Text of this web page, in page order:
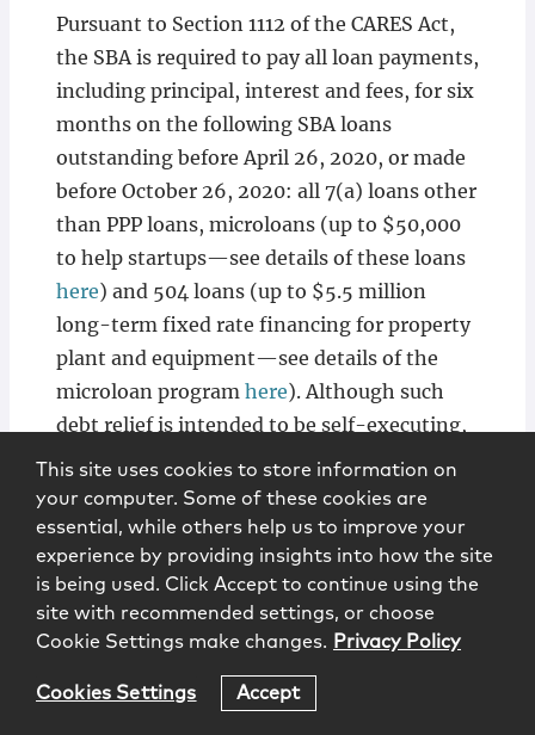
Pursuant to Section 1112 of the CARES Act,
the SBA is required to pay all loan payments,
including principal, interest and fees, for six
months on the following SBA loans
outstanding before April 26, 2020, or made
before October 26, 2020: all 7(a) loans other
than PPP loans, microloans (up to $50,000
to help startups—see details of these loans
here) and 504 loans (up to $5.5 million
long-term fixed rate financing for property
plant and equipment—see details of the
microloan program here). Although such
debt relief is intended to be self-executing,
we suggest that any business with any such
loans should follow up with their banker or
SBA contact.
Steps To Take Now
This site uses cookies to store information on
your computer. Some of these cookies are
essential, while others help us to improve your
experience by providing insights into how the site
is being used. Click Accept to continue using the
site with recommended settings, or choose
Cookie Settings make changes. Privacy Policy
Cookies Settings Accept